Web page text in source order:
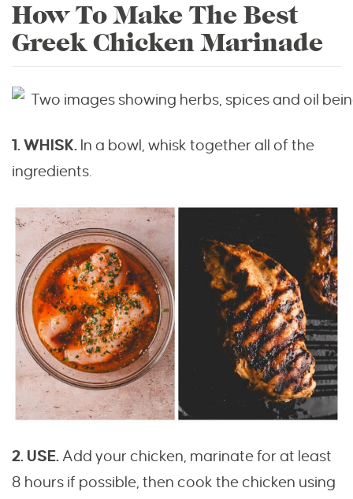
How To Make The Best
Greek Chicken Marinade
1. WHISK. In a bowl, whisk together all of the
ingredients.
2. USE.Add your chicken, marinate for at least
8 hours if possible, then cook the chicken using